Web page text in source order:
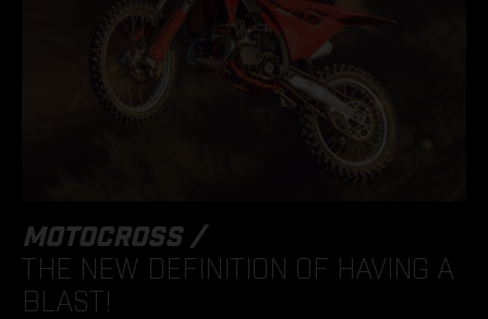
MOTOCROSS /
THE NEW DEFINITION OF HAVING A
BLAST!